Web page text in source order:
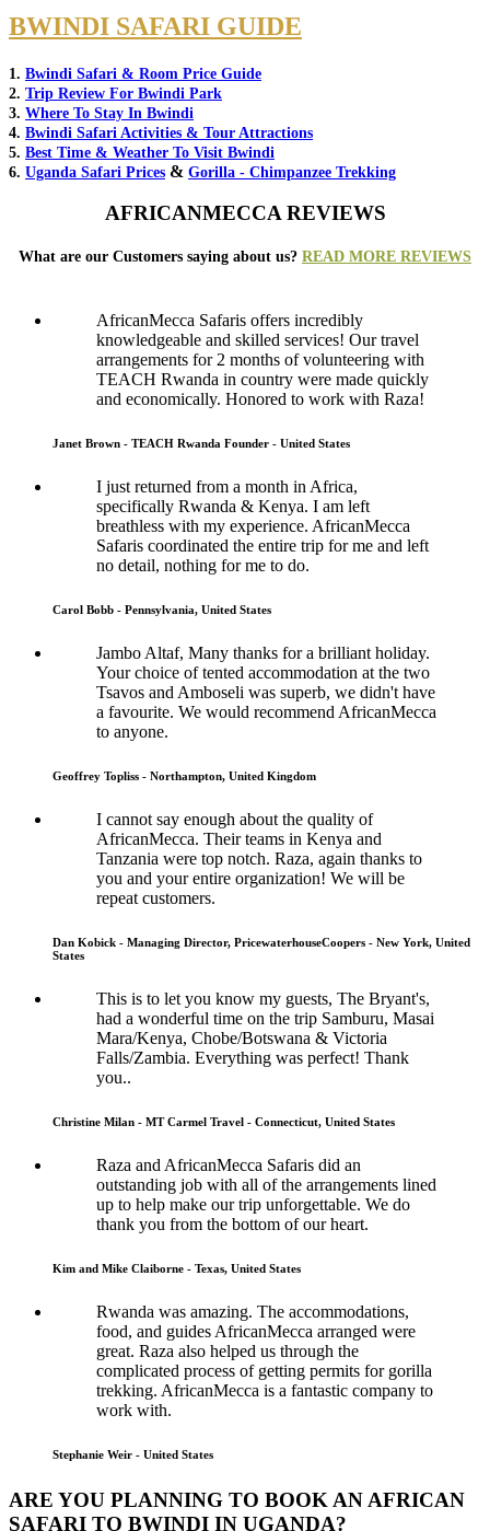
BWINDI SAFARI GUIDE
1. Bwindi Safari & Room Price Guide
2. Trip Review For Bwindi Park
3. Where To Stay In Bwindi
4. Bwindi Safari Activities & Tour Attractions
5. Best Time & Weather To Visit Bwindi
6. Uganda Safari Prices & Gorilla - Chimpanzee Trekking
AFRICANMECCA REVIEWS
What are our Customers saying about us? READ MORE REVIEWS
AfricanMecca Safaris offers incredibly
knowledgeable and skilled services! Our travel
arrangements for 2 months of volunteering with
TEACH Rwanda in country were made quickly
and economically. Honored to work with Raza!
Janet Brown - TEACH Rwanda Founder - United States
I just returned from a month in Africa,
specifically Rwanda & Kenya. I am left
breathless with my experience. AfricanMecca
Safaris coordinated the entire trip for me and left
no detail, nothing for me to do.
Carol Bobb - Pennsylvania, United States
Jambo Altaf, Many thanks for a brilliant holiday.
Your choice of tented accommodation at the two
Tsavos and Amboseli was superb, we didn't have
a favourite. We would recommend AfricanMecca
to anyone.
Geoffrey Topliss - Northampton, United Kingdom
I cannot say enough about the quality of
AfricanMecca. Their teams in Kenya and
Tanzania were top notch. Raza, again thanks to
you and your entire organization! We will be
repeat customers.
Dan Kobick - Managing Director, PricewaterhouseCoopers - New York, United
States
This is to let you know my guests, The Bryant's,
had a wonderful time on the trip Samburu, Masai
Mara/Kenya, Chobe/Botswana & Victoria
Falls/Zambia. Everything was perfect! Thank
you..
Christine Milan - MT Carmel Travel - Connecticut, United States
Raza and AfricanMecca Safaris did an
outstanding job with all of the arrangements lined
up to help make our trip unforgettable. We do
thank you from the bottom of our heart.
Kim and Mike Claiborne - Texas, United States
Rwanda was amazing. The accommodations,
food, and guides AfricanMecca arranged were
great. Raza also helped us through the
complicated process of getting permits for gorilla
trekking. AfricanMecca is a fantastic company to
work with.
Stephanie Weir - United States
ARE YOU PLANNING TO BOOK AN AFRICAN
SAFARI TO BWINDI IN UGANDA?